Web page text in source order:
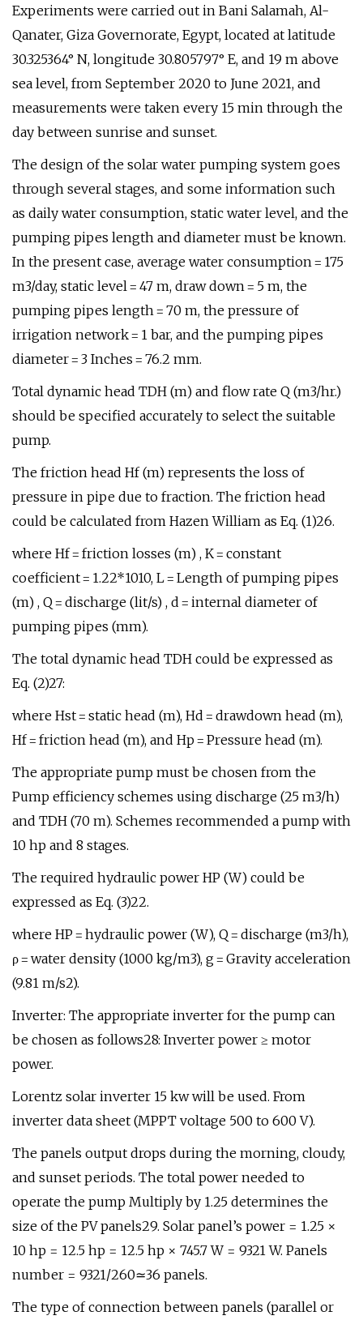
Experiments were carried out in Bani Salamah, Al-
Qanater, Giza Governorate, Egypt, located at latitude
30.325364° N, longitude 30.805797° E, and 19 m above
sea level, from September 2020 to June 2021, and
measurements were taken every 15 min through the
day between sunrise and sunset.
The design of the solar water pumping system goes
through several stages, and some information such
as daily water consumption, static water level, and the
pumping pipes length and diameter must be known.
In the present case, average water consumption = 175
m3/day, static level = 47 m, draw down = 5 m, the
pumping pipes length = 70 m, the pressure of
irrigation network = 1 bar, and the pumping pipes
diameter = 3 Inches = 76.2 mm.
Total dynamic head TDH (m) and flow rate Q (m3/hr.)
should be specified accurately to select the suitable
pump.
The friction head Hf (m) represents the loss of
pressure in pipe due to fraction. The friction head
could be calculated from Hazen William as Eq. (1)26.
where Hf = friction losses (m) , K = constant
coefficient = 1.22*1010, L = Length of pumping pipes
(m) , Q = discharge (lit/s) , d = internal diameter of
pumping pipes (mm).
The total dynamic head TDH could be expressed as
Eq. (2)27:
where Hst = static head (m), Hd = drawdown head (m),
Hf = friction head (m), and Hp = Pressure head (m).
The appropriate pump must be chosen from the
Pump efficiency schemes using discharge (25 m3/h)
and TDH (70 m). Schemes recommended a pump with
10 hp and 8 stages.
The required hydraulic power HP (W) could be
expressed as Eq. (3)22.
where HP = hydraulic power (W), Q = discharge (m3/h),
ρ = water density (1000 kg/m3), g = Gravity acceleration
(9.81 m/s2).
Inverter: The appropriate inverter for the pump can
be chosen as follows28: Inverter power ≥ motor
power.
Lorentz solar inverter 15 kw will be used. From
inverter data sheet (MPPT voltage 500 to 600 V).
The panels output drops during the morning, cloudy,
and sunset periods. The total power needed to
operate the pump Multiply by 1.25 determines the
size of the PV panels29. Solar panel’s power = 1.25 ×
10 hp = 12.5 hp = 12.5 hp × 745.7 W = 9321 W. Panels
number = 9321/260≃36 panels.
The type of connection between panels (parallel or